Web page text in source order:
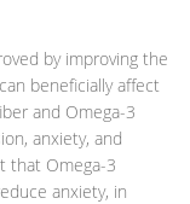
by improving the
beneficially affect
and Omega-3
anxiety, and
that Omega-3
anxiety, in